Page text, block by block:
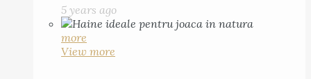
5 years ago
more
View more